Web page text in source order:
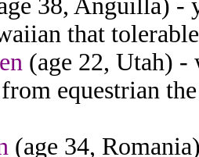
38, Anguilla) -
that
(age 22, Utah)
equestrian
(age 34,